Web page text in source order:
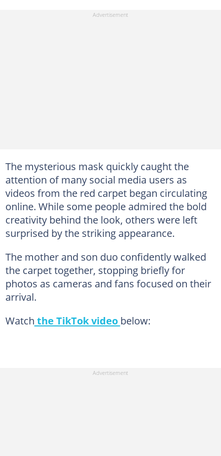
The mysterious mask quickly caught the
attention of many social media users as
videos from the red carpet began circulating
online. While some people admired the bold
creativity behind the look, others were left
surprised by the striking appearance.
The mother and son duo confidently walked
the carpet together, stopping briefly for
photos as cameras and fans focused on their
arrival.
Watch the TikTok video below: